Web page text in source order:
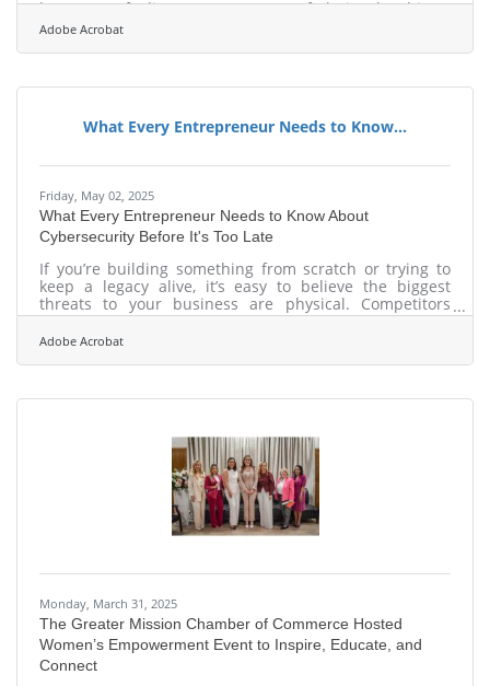
logo. It’s a feeling. It’s a moment of clarity that hits a
customer and says: "Yes, I trust them." Visuals do that.
Adobe Acrobat
What Every Entrepreneur Needs to Know...
Friday, May 02, 2025
What Every Entrepreneur Needs to Know About
Cybersecurity Before It's Too Late
If you’re building something from scratch or trying to
keep a legacy alive, it’s easy to believe the biggest
threats to your business are physical. Competitors
undercutting your prices. Supply chain issues grinding
you down. A customer gone viral for the wrong reasons.
Adobe Acrobat
Monday, March 31, 2025
The Greater Mission Chamber of Commerce Hosted
Women’s Empowerment Event to Inspire, Educate, and
Connect